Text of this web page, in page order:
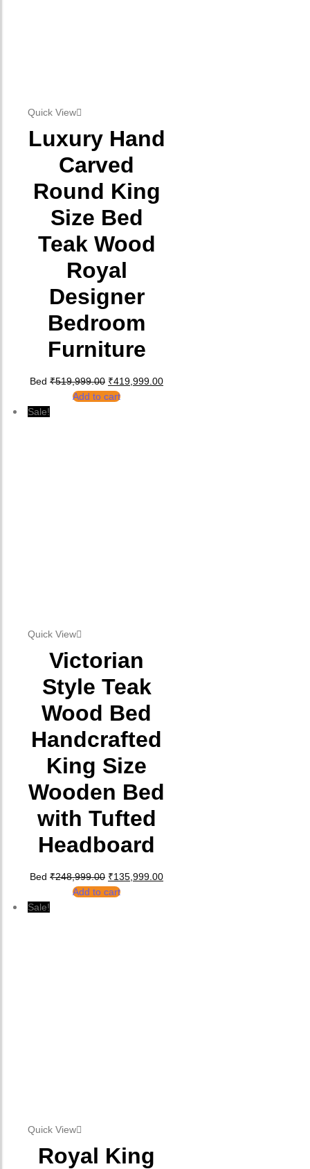
Quick View
Luxury Hand
Carved
Round King
Size Bed
Teak Wood
Royal
Designer
Bedroom
Furniture
Bed ₹519,999.00 Original price was: ₹519,999.00.
₹419,999.00
Add to cart
Sale!
Quick View
Victorian
Style Teak
Wood Bed
Handcrafted
King Size
Wooden Bed
with Tufted
Headboard
Bed ₹248,999.00 Original price was: ₹248,999.00.
₹135,999.00
Add to cart
Sale!
Quick View
Royal King